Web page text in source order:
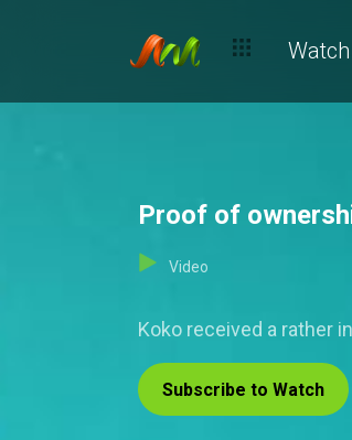
Watch
Proof of
Video
Koko received a rather
Subscribe to Watch